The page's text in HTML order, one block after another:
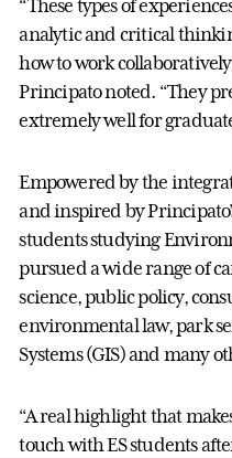
“These types of
analytic and critical
how to work
Principato noted. “They
extremely well for
Empowered by the
and inspired by
students studying
pursued a wide range of
science, public policy,
environmental law, park
Systems (GIS) and many
“A real highlight that
touch with ES students